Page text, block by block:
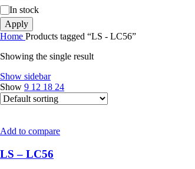
In stock
Apply
Home Products tagged “LS - LC56”
Showing the single result
Show sidebar
Show 9 12 18 24
Add to compare
LS – LC56